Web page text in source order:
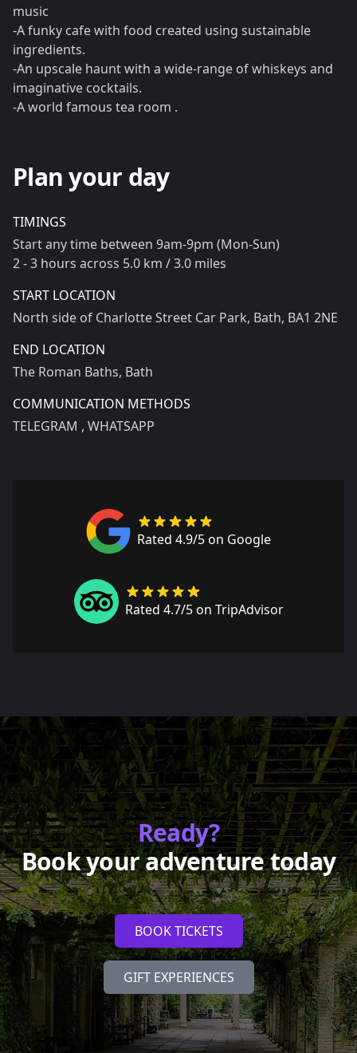
music
-A funky cafe with food created using sustainable
ingredients.
-An upscale haunt with a wide-range of whiskeys and
imaginative cocktails.
-A world famous tea room .
Plan your day
TIMINGS
Start any time between 9am-9pm (Mon-Sun)
2 - 3 hours across 5.0 km / 3.0 miles
START LOCATION
North side of Charlotte Street Car Park, Bath, BA1 2NE
END LOCATION
The Roman Baths, Bath
COMMUNICATION METHODS
TELEGRAM , WHATSAPP
Rated 4.9/5 on Google
Rated 4.7/5 on TripAdvisor
Ready?
Book your adventure today
BOOK TICKETS
GIFT EXPERIENCES